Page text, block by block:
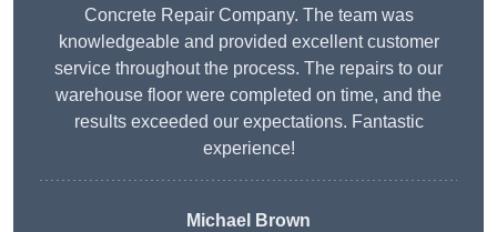
Concrete Repair Company. The team was
knowledgeable and provided excellent customer
service throughout the process. The repairs to our
warehouse floor were completed on time, and the
results exceeded our expectations. Fantastic
experience!
Michael Brown